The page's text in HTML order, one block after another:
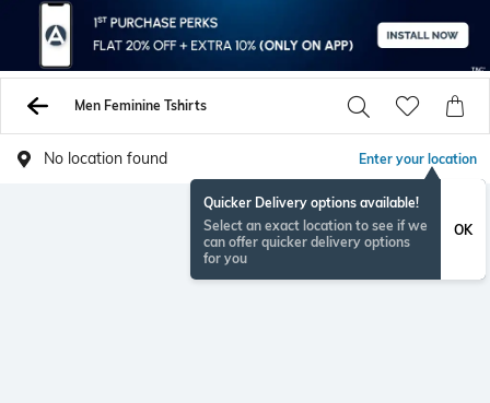
Men Feminine Tshirts
No location found Enter your location
Quicker Delivery options available!
Select an exact location to see if we
can offer quicker delivery options
for you
OK